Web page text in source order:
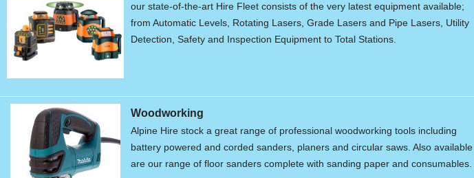
our state-of-the-art Hire Fleet consists of the very latest equipment available;
from Automatic Levels, Rotating Lasers, Grade Lasers and Pipe Lasers, Utility
Detection, Safety and Inspection Equipment to Total Stations.
Woodworking
Alpine Hire stock a great range of professional woodworking tools including
battery powered and corded sanders, planers and circular saws. Also available
are our range of floor sanders complete with sanding paper and consumables.